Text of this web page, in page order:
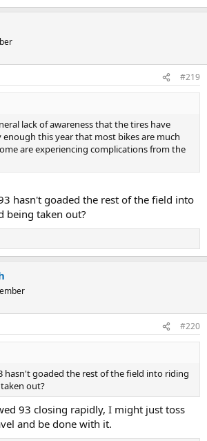
#219
lack of awareness that the tires have
this year that most bikes are much
are experiencing complications from the
hasn't goaded the rest of the field into
being taken out?
#220
hasn't goaded the rest of the field into riding
out?
93 closing rapidly, I might just toss
and be done with it.